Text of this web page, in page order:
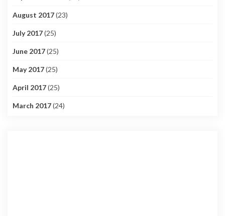
August 2017(23)
July 2017(25)
June 2017(25)
May 2017(25)
April 2017(25)
March 2017(24)